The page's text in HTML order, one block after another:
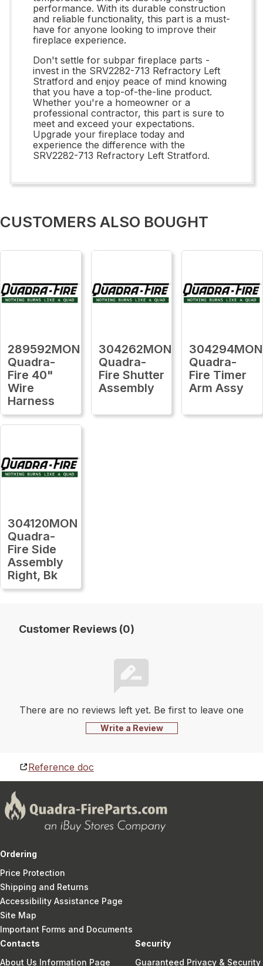
performance. With its durable construction
and reliable functionality, this part is a must-
have for anyone looking to improve their
fireplace experience.
Don't settle for subpar fireplace parts -
invest in the SRV2282-713 Refractory Left
Stratford and enjoy peace of mind knowing
that you have a top-of-the-line product.
Whether you're a homeowner or a
professional contractor, this part is sure to
meet and exceed your expectations.
Upgrade your fireplace today and
experience the difference with the
SRV2282-713 Refractory Left Stratford.
CUSTOMERS ALSO BOUGHT
289592MON
Quadra-
Fire 40"
Wire
Harness
304262MON
Quadra-
Fire Shutter
Assembly
304294MON
Quadra-
Fire Timer
Arm Assy
304120MON
Quadra-
Fire Side
Assembly
Right, Bk
Customer Reviews (0)
There are no reviews left yet. Be first to leave one
Write a Review
Reference doc
Ordering
Price Protection
Shipping and Returns
Accessibility Assistance Page
Site Map
Important Forms and Documents
Contacts
About Us Information Page
Security
Guaranteed Privacy & Security